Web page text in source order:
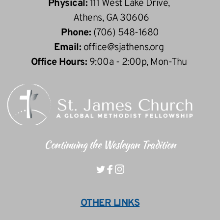
Physical: 111 West Lake Drive,
Athens, GA 30606
Phone: (706) 548-1680
Email: office@sjathens.org
Office Hours: 9:00a - 2:00p, Mon-Thu
Continuing the Wesleyan Tradition
OTHER LINKS